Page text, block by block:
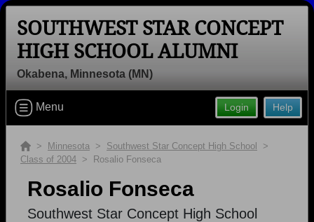
Welcome to the Southwest Star
Concept High School Alumni Site,
Connect with classmates, view photos, yearbooks and
SOUTHWEST STAR CONCEPT
HIGH SCHOOL ALUMNI
Okabena, Minnesota (MN)
Help
Login
Menu
> Minnesota > Southwest Star Concept High School
>
Class of 2004 > Rosalio Fonseca
Rosalio Fonseca
Southwest Star Concept High School